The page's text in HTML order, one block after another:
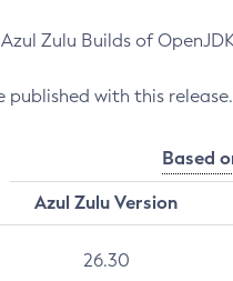
Zulu Builds of OpenJDK
published with this release.
Based
Azul Zulu Version
26.30